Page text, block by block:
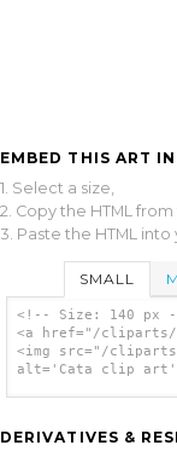
EMBED THIS ART
1. Select a size,
2. Copy the HTML
3. Paste the HTML into
SMALL
<!-- Size: 140 px
<a href="/
<img src="/
alt='Cata clip art'/
DERIVATIVES &